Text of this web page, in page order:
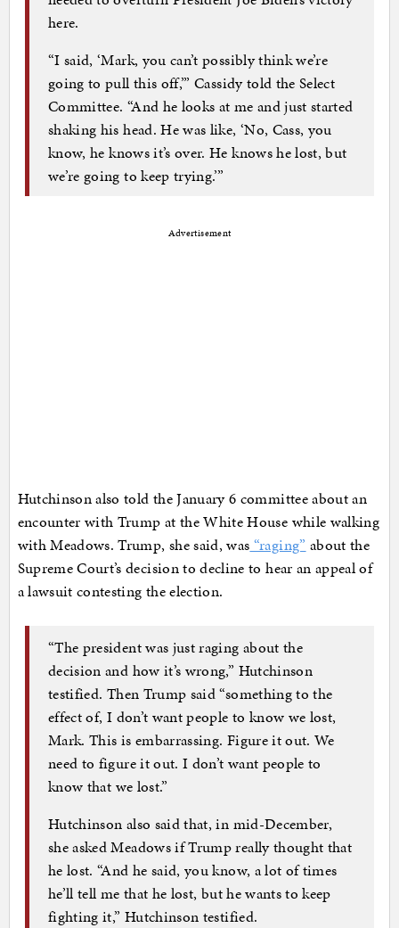
here.
“I said, ‘Mark, you can’t possibly think we’re
going to pull this off,’” Cassidy told the Select
Committee. “And he looks at me and just started
shaking his head. He was like, ‘No, Cass, you
know, he knows it’s over. He knows he lost, but
we’re going to keep trying.’”
Advertisement
Hutchinson also told the January 6 committee about an
encounter with Trump at the White House while walking
with Meadows. Trump, she said, was “raging” about the
Supreme Court’s decision to decline to hear an appeal of
a lawsuit contesting the election.
“The president was just raging about the
decision and how it’s wrong,” Hutchinson
testified. Then Trump said “something to the
effect of, I don’t want people to know we lost,
Mark. This is embarrassing. Figure it out. We
need to figure it out. I don’t want people to
know that we lost.”
Hutchinson also said that, in mid-December,
she asked Meadows if Trump really thought that
he lost. “And he said, you know, a lot of times
he’ll tell me that he lost, but he wants to keep
fighting it,” Hutchinson testified.